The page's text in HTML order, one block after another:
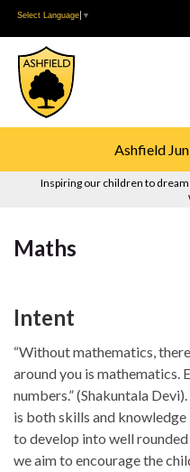
Skip
Content
Skip
navigation
Select Language ▼
Ashfield
Inspiring our children to
Maths
Intent
“Without mathematics,
around you is mathematics.
numbers.” (Shakuntala
is both skills and
to develop into well
we aim to encourage the